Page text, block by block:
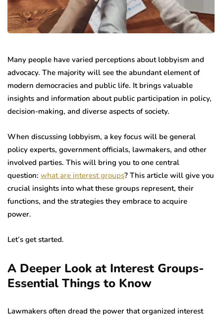
Many people have varied perceptions about lobbyism and
advocacy. The majority will see the abundant element of
modern democracies and public life. It brings valuable
insights and information about public participation in policy,
decision-making, and diverse aspects of society.
When discussing lobbyism, a key focus will be general
policy experts, government officials, lawmakers, and other
involved parties. This will bring you to one central
question: what are interest groups? This article will give you
crucial insights into what these groups represent, their
functions, and the strategies they embrace to acquire
power.
Let’s get started.
A Deeper Look at Interest Groups-
Essential Things to Know
Lawmakers often dread the power that organized interest